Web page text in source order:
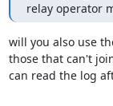
relay operator
will you also use
those that can't
can read the log